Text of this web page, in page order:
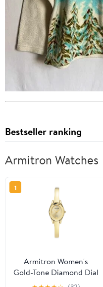
Bestseller ranking
Armitron Watches
1
Armitron Women's
Gold-Tone Diamond Dial
Bangle Dress Watch